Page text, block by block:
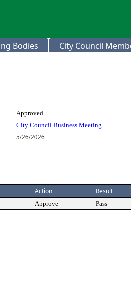
Bodies City Council
Approved
City Council Business Meeting
5/26/2026
Action Result
Approve Pass